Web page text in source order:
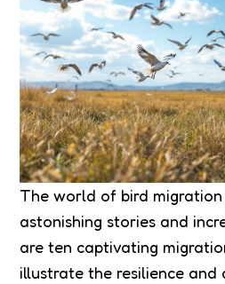
The world of bird
astonishing stories and
are ten captivating
illustrate the resilience